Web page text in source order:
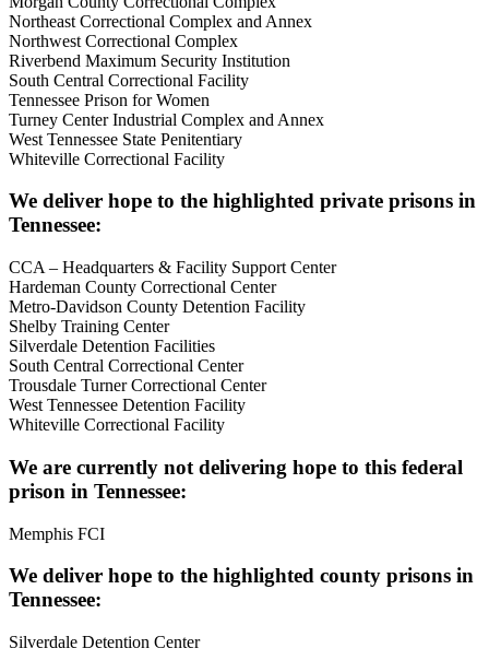
Northeast Correctional Complex and Annex
Northwest Correctional Complex
Riverbend Maximum Security Institution
South Central Correctional Facility
Tennessee Prison for Women
Turney Center Industrial Complex and Annex
West Tennessee State Penitentiary
Whiteville Correctional Facility
We deliver hope to the highlighted private prisons in
Tennessee:
CCA – Headquarters & Facility Support Center
Hardeman County Correctional Center
Metro-Davidson County Detention Facility
Shelby Training Center
Silverdale Detention Facilities
South Central Correctional Center
Trousdale Turner Correctional Center
West Tennessee Detention Facility
Whiteville Correctional Facility
We are currently not delivering hope to this federal
prison in Tennessee:
Memphis FCI
We deliver hope to the highlighted county prisons in
Tennessee:
Silverdale Detention Center